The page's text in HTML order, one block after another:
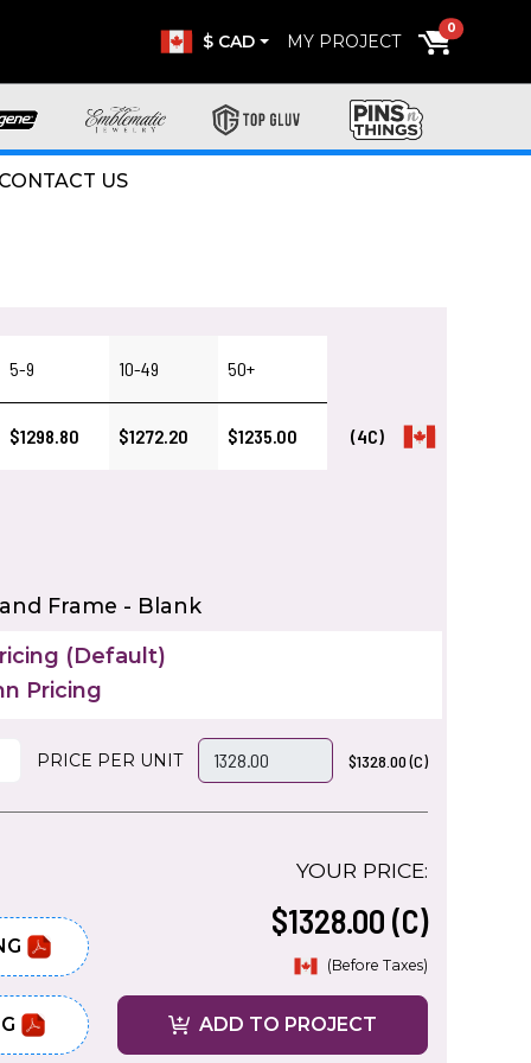
$ CAD MY PROJECT
0
CONTACT US
5-9 10-49 50+
$1298.80 $1272.20 $1235.00 (4C)
Frame - Blank
(Default)
Pricing
PRICE PER UNIT $1328.00 (C)
YOUR PRICE:
$1328.00 (C)
(Before Taxes)
ADD TO PROJECT